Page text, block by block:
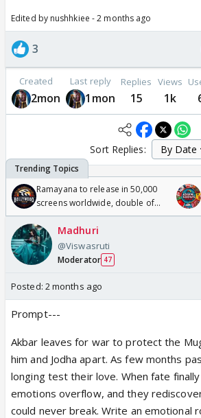
Edited by nushhkiee - 2 months ago
3
Created
2mon
Last reply
1mon
Replies
15
Views
1k
Sort Replies:
Ramayana to release in 50,000
screens worldwide, double of
Odyssey
Madhuri
@Viswasruti
Moderator 47
Posted: 2 months ago
Prompt---
Akbar leaves for war to protect the
him and Jodha apart. As few months
longing test their love. When fate
emotions overflow, and they
could never break. Write an emotional